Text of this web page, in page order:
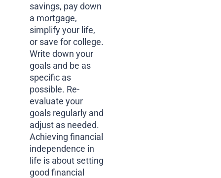
savings, pay down
a mortgage,
simplify your life,
or save for college.
Write down your
goals and be as
specific as
possible. Re-
evaluate your
goals regularly and
adjust as needed.
Achieving financial
independence in
life is about setting
good financial